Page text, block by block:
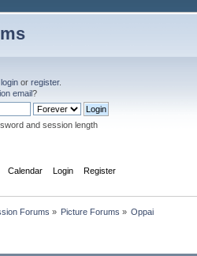
login or register.
email?
and session length
Calendar Login Register
Forums » Picture Forums » Oppai